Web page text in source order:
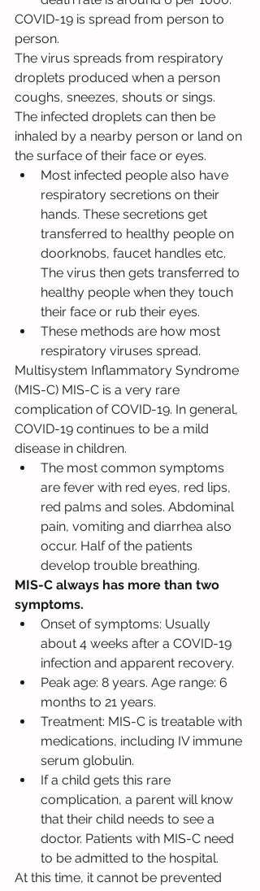
COVID-19 is spread from person to
person.
The virus spreads from respiratory
droplets produced when a person
coughs, sneezes, shouts or sings.
The infected droplets can then be
inhaled by a nearby person or land on
the surface of their face or eyes.
Most infected people also have
respiratory secretions on their
hands. These secretions get
transferred to healthy people on
doorknobs, faucet handles etc.
The virus then gets transferred to
healthy people when they touch
their face or rub their eyes.
These methods are how most
respiratory viruses spread.
Multisystem Inflammatory Syndrome
(MIS-C) MIS-C is a very rare
complication of COVID-19. In general,
COVID-19 continues to be a mild
disease in children.
The most common symptoms
are fever with red eyes, red lips,
red palms and soles. Abdominal
pain, vomiting and diarrhea also
occur. Half of the patients
develop trouble breathing.
MIS-C always has more than two
symptoms.
Onset of symptoms: Usually
about 4 weeks after a COVID-19
infection and apparent recovery.
Peak age: 8 years. Age range: 6
months to 21 years.
Treatment: MIS-C is treatable with
medications, including IV immune
serum globulin.
If a child gets this rare
complication, a parent will know
that their child needs to see a
doctor. Patients with MIS-C need
to be admitted to the hospital.
At this time, it cannot be prevented